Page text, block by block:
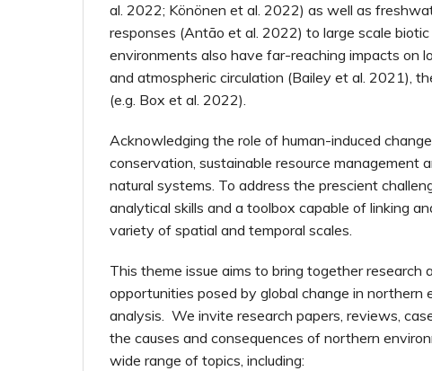
al. 2022; Könönen et al. 2022) as well as
responses (Antão et al. 2022) to large scale
environments also have far-reaching impacts on
and atmospheric circulation (Bailey et al. 2021),
(e.g. Box et al. 2022).
Acknowledging the role of human-induced
conservation, sustainable resource
natural systems. To address the prescient
analytical skills and a toolbox capable of linking
variety of spatial and temporal scales.
This theme issue aims to bring together
opportunities posed by global change in
analysis. We invite research papers, reviews,
the causes and consequences of northern
wide range of topics, including: